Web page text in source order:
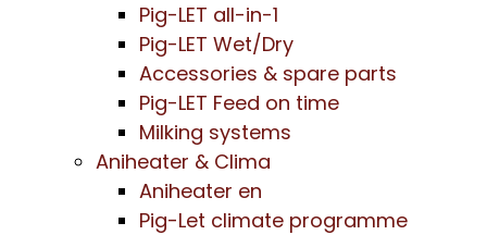
Pig-LET all-in-1
Pig-LET Wet/Dry
Accessories & spare parts
Pig-LET Feed on time
Milking systems
Aniheater & Clima
Aniheater en
Pig-Let climate programme